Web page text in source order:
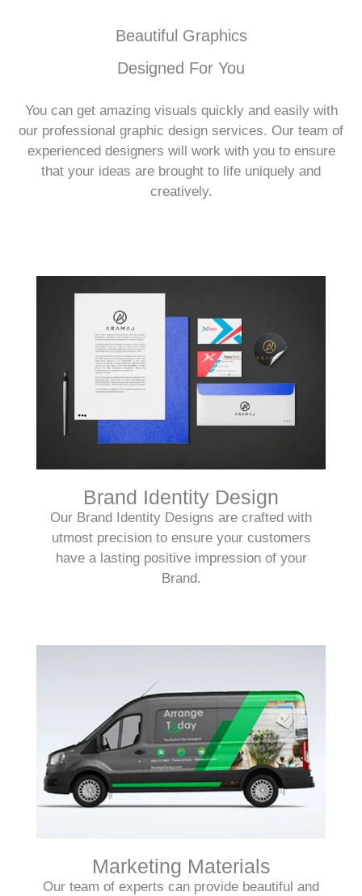
Beautiful Graphics
Designed For You
You can get amazing visuals quickly and easily with
our professional graphic design services. Our team of
experienced designers will work with you to ensure
that your ideas are brought to life uniquely and
creatively.
Brand Identity Design
Our Brand Identity Designs are crafted with
utmost precision to ensure your customers
have a lasting positive impression of your
Brand.
Marketing Materials
Our team of experts can provide beautiful and